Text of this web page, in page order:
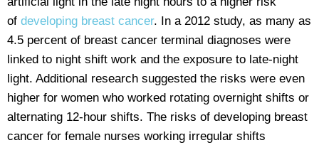
of developing breast cancer. In a 2012 study, as many as
4.5 percent of breast cancer terminal diagnoses were
linked to night shift work and the exposure to late-night
light. Additional research suggested the risks were even
higher for women who worked rotating overnight shifts or
alternating 12-hour shifts. The risks of developing breast
cancer for female nurses working irregular shifts